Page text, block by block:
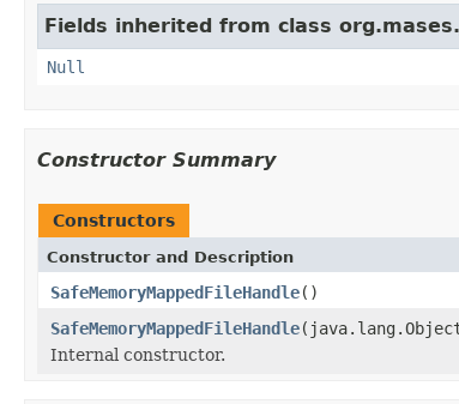
Fields inherited from class
Null
Constructor Summary
Constructors
Constructor and Description
SafeMemoryMappedFileHandle()
SafeMemoryMappedFileHandle
Internal constructor.